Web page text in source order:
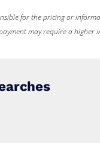
for the pricing or
may require a higher